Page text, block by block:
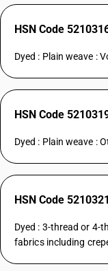
HSN Code
Dyed : Plain weave :
HSN Code
Dyed : Plain weave :
HSN Code
Dyed : 3-thread or 4-
fabrics including